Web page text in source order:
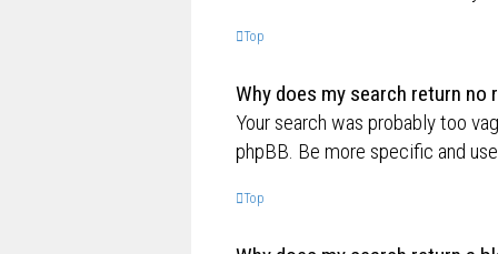
Top
Why does my search return no
Your search was probably too
phpBB. Be more specific and
Top